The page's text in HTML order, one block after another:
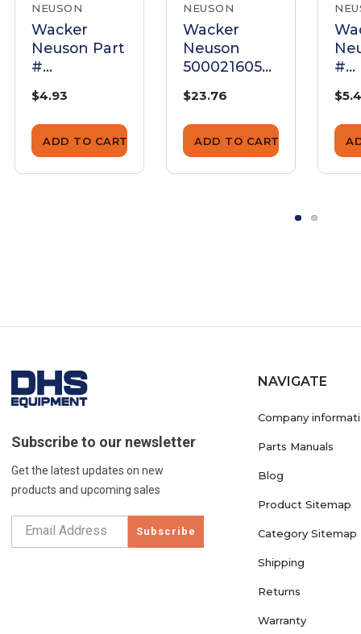
NEUSON
Wacker
Neuson Part
#
Gasket fuel -
Genuine
OEM Part
$4.93
ADD TO CART
NEUSON
Wacker
Neuson
5000216058
Gasket
$23.76
ADD TO CART
#
Subscribe to our newsletter
Get the latest updates on new
products and upcoming sales
Subscribe
NAVIGATE
Company
Parts Manuals
Blog
Product Sitemap
Category Sitemap
Shipping
Returns
Warranty